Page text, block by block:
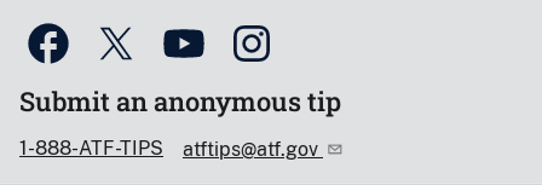
Submit an anonymous tip
1-888-ATF-TIPS atftips@atf.gov